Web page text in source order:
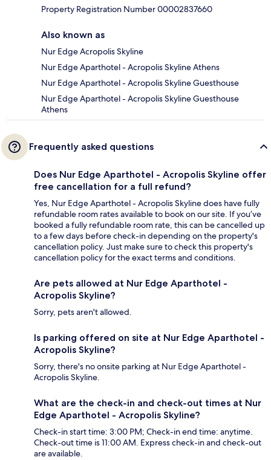
Property Registration Number 00002837660
Also known as
Nur Edge Acropolis Skyline
Nur Edge Aparthotel - Acropolis Skyline Athens
Nur Edge Aparthotel - Acropolis Skyline Guesthouse
Nur Edge Aparthotel - Acropolis Skyline Guesthouse
Athens
Frequently asked questions
Does Nur Edge Aparthotel - Acropolis Skyline offer
free cancellation for a full refund?
Yes, Nur Edge Aparthotel - Acropolis Skyline does have fully
refundable room rates available to book on our site. If you’ve
booked a fully refundable room rate, this can be cancelled up
to a few days before check-in depending on the property's
cancellation policy. Just make sure to check this property's
cancellation policy for the exact terms and conditions.
Are pets allowed at Nur Edge Aparthotel -
Acropolis Skyline?
Sorry, pets aren't allowed.
Is parking offered on site at Nur Edge Aparthotel -
Acropolis Skyline?
Sorry, there's no onsite parking at Nur Edge Aparthotel -
Acropolis Skyline.
What are the check-in and check-out times at Nur
Edge Aparthotel - Acropolis Skyline?
Check-in start time: 3:00 PM; Check-in end time: anytime.
Check-out time is 11:00 AM. Express check-in and check-out
are available.